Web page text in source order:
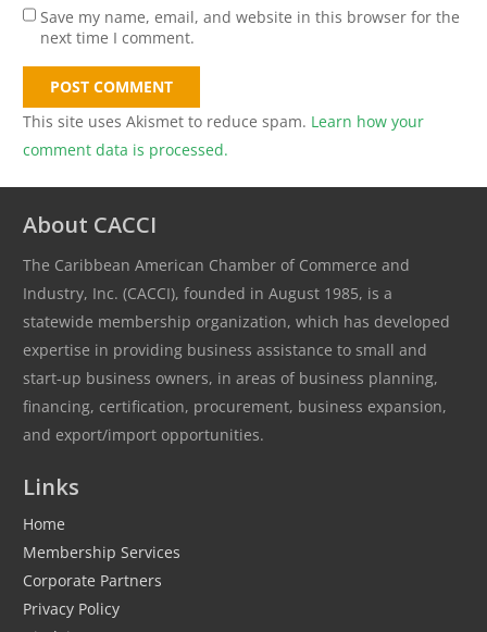
Save my name, email, and website in this browser for the
next time I comment.
POST COMMENT
This site uses Akismet to reduce spam. Learn how your
comment data is processed.
About CACCI
The Caribbean American Chamber of Commerce and
Industry, Inc. (CACCI), founded in August 1985, is a
statewide membership organization, which has developed
expertise in providing business assistance to small and
start-up business owners, in areas of business planning,
financing, certification, procurement, business expansion,
and export/import opportunities.
Links
Home
Membership Services
Corporate Partners
Privacy Policy